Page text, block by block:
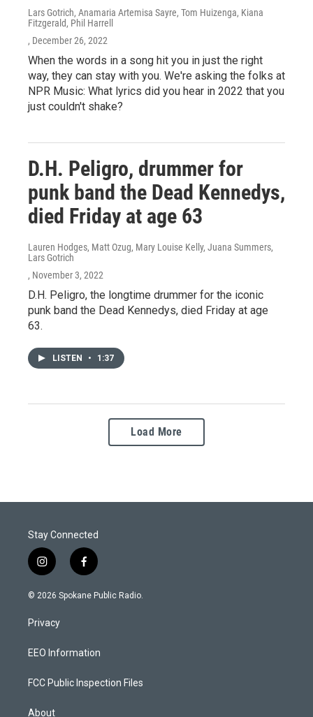
Lars Gotrich, Anamaria Artemisa Sayre, Tom Huizenga, Kiana
Fitzgerald, Phil Harrell
, December 26, 2022
When the words in a song hit you in just the right
way, they can stay with you. We're asking the folks at
NPR Music: What lyrics did you hear in 2022 that you
just couldn't shake?
D.H. Peligro, drummer for
punk band the Dead Kennedys,
died Friday at age 63
Lauren Hodges, Matt Ozug, Mary Louise Kelly, Juana Summers,
Lars Gotrich
, November 3, 2022
D.H. Peligro, the longtime drummer for the iconic
punk band the Dead Kennedys, died Friday at age
63.
LISTEN • 1:37
Load More
Stay Connected
i
n
s
a
g
a
f
a
c
k
© 2026 Spokane Public Radio.
Privacy
EEO Information
FCC Public Inspection Files
About